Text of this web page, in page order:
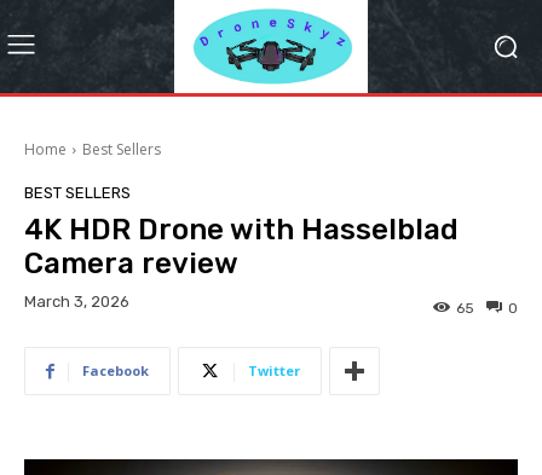
Home Best Sellers
BEST SELLERS
4K HDR Drone with Hasselblad
Camera review
March 3, 2026 0
65
Facebook Twitter